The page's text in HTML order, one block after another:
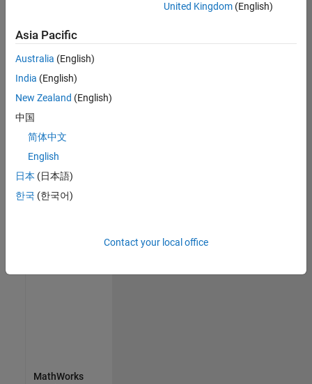
any
openings
that
match
your
qualifications,
join
our
Talent
Network
to
receive
United Kingdom(English)
Asia Pacific
Australia (English)
India (English)
New Zealand (English)
中国
简体中文
English
日本 (日本語)
한국 (한국어)
Contact your local office
MathWorks